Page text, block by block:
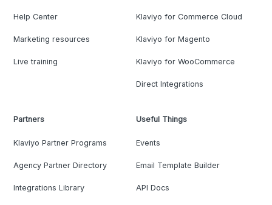
Help Center
Marketing resources
Live training
Klaviyo for Commerce Cloud
Klaviyo for Magento
Klaviyo for WooCommerce
Direct Integrations
Partners
Klaviyo Partner Programs
Agency Partner Directory
Integrations Library
Useful Things
Events
Email Template Builder
API Docs